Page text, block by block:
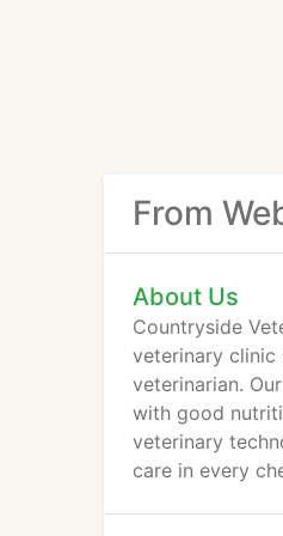
From
About Us
Countryside
veterinary clinic
veterinarian.
with good
veterinary
care in every